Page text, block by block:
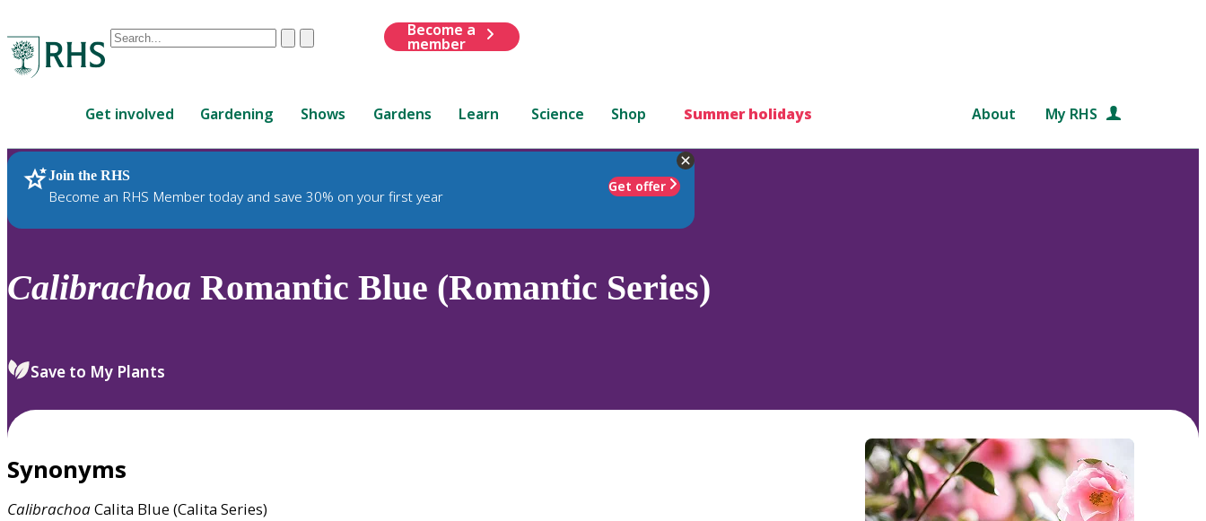
Conduct
are
up
and
down
review
select.
ClearSubmit
Become a
member
Get involved Gardening Shows Gardens Learn Science Shop Summer holidays About My RHS
Join the RHS
Become an RHS Member today and save 30% on your first year
Get offer
RHS Home Plants
Calibrachoa Romantic Blue (Romantic Series)
Save to My Plants
Synonyms
CalibrachoaCalita Blue (Calita Series)